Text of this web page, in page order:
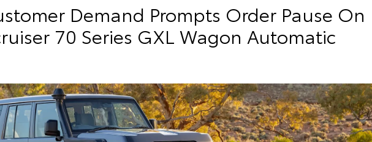
Demand Prompts Order Pause On
70 Series GXL Wagon Automatic